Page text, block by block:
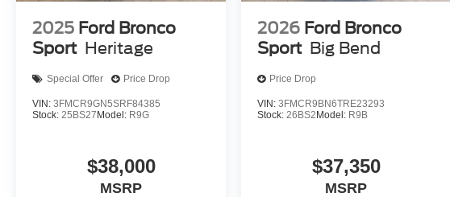
2025 Ford Bronco
Sport Heritage
Special Offer Price Drop
VIN: 3FMCR9GN5SRF84385
Stock: 25BS27Model: R9G
$38,000
MSRP
2026 Ford Bronco
Sport Big Bend
Price Drop
VIN:3FMCR9BN6TRE23293
Stock: 26BS2Model: R9B
$37,350
MSRP